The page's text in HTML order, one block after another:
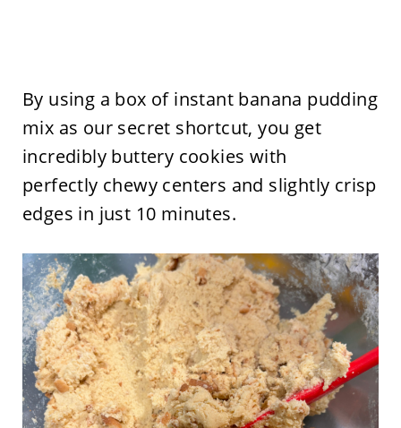
By using a box of instant banana pudding
mix as our secret shortcut, you get
incredibly buttery cookies with
perfectly chewy centers and slightly crisp
edges in just 10 minutes.